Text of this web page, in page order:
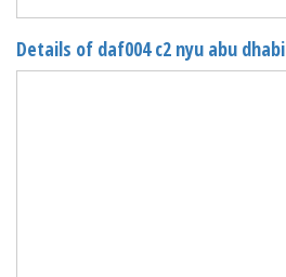
Details of daf004 c2 nyu abu dhabi